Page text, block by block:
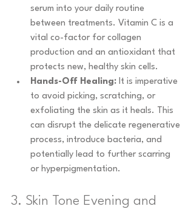
serum into your daily routine
between treatments. Vitamin C is a
vital co-factor for collagen
production and an antioxidant that
protects new, healthy skin cells.
Hands-Off Healing: It is imperative
to avoid picking, scratching, or
exfoliating the skin as it heals. This
can disrupt the delicate regenerative
process, introduce bacteria, and
potentially lead to further scarring
or hyperpigmentation.
3. Skin Tone Evening and